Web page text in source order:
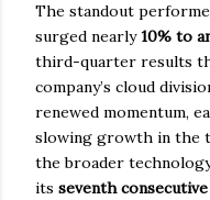
The standout
surged nearly10% to
third-quarter results
company’s cloud
renewed momentum,
slowing growth in the
the broader
its seventh